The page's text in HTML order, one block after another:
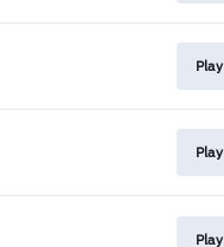
Play
Play
Play